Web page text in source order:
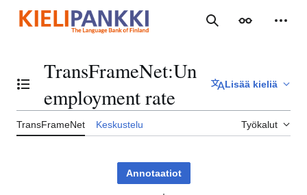
sisältöön
Haku Ulkoasu
Vaihda sisällysluettelo
TransFrameNet:Un
employment rate
Lisää kieliä
TransFrameNet Keskustelu Työkalut
Annotaatiot